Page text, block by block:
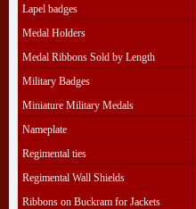
Lapel badges
Medal Holders
Medal Ribbons Sold by Length
Military Badges
Miniature Military Medals
Nameplate
Regimental ties
Regimental Wall Shields
Ribbons on Buckram for Jackets